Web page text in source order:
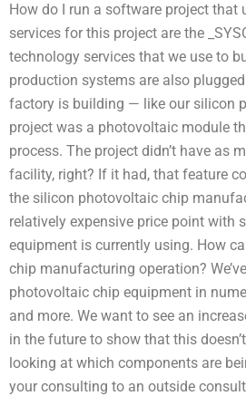
How do I run a software project that
services for this project are the
technology services that we use to
production systems are also
factory is building — like our silicon
project was a photovoltaic module
process. The project didn’t have as
facility, right? If it had, that feature
the silicon photovoltaic chip
relatively expensive price point
equipment is currently using. How
chip manufacturing operation?
photovoltaic chip equipment in
and more. We want to see an
in the future to show that this
looking at which components are
your consulting to an outside